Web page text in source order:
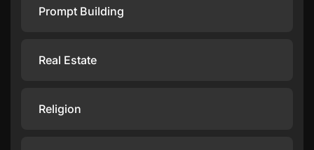
Prompt Building
Real Estate
Religion